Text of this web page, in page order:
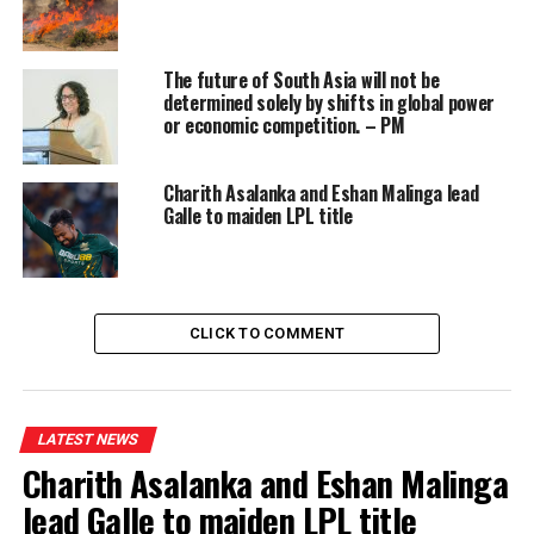
order together.
The future of South Asia will not be
determined solely by shifts in global power
or economic competition. – PM
Charith Asalanka and Eshan Malinga lead
Galle to maiden LPL title
CLICK TO COMMENT
LATEST NEWS
Charith Asalanka and Eshan Malinga
lead Galle to maiden LPL title